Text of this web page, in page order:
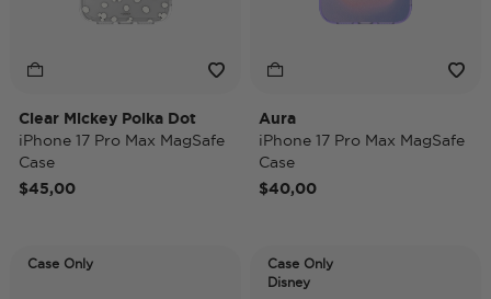
Clear Mickey Polka Dot
iPhone 17 Pro Max MagSafe
Case
$45,00
Aura
iPhone 17 Pro Max MagSafe
Case
$40,00
Case Only
Case Only
Disney